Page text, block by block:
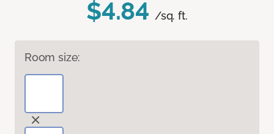
$4.84 /sq. ft.
Room size: